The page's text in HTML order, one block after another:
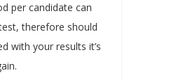
per candidate can
therefore should
with your results it’s